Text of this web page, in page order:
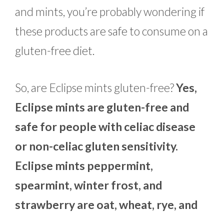
and mints, you’re probably wondering if
these products are safe to consume on a
gluten-free diet.
So, are Eclipse mints gluten-free?Yes,
Eclipse mints are gluten-free and
safe for people with celiac disease
or non-celiac gluten sensitivity.
Eclipse mints peppermint,
spearmint, winter frost, and
strawberry are oat, wheat, rye, and